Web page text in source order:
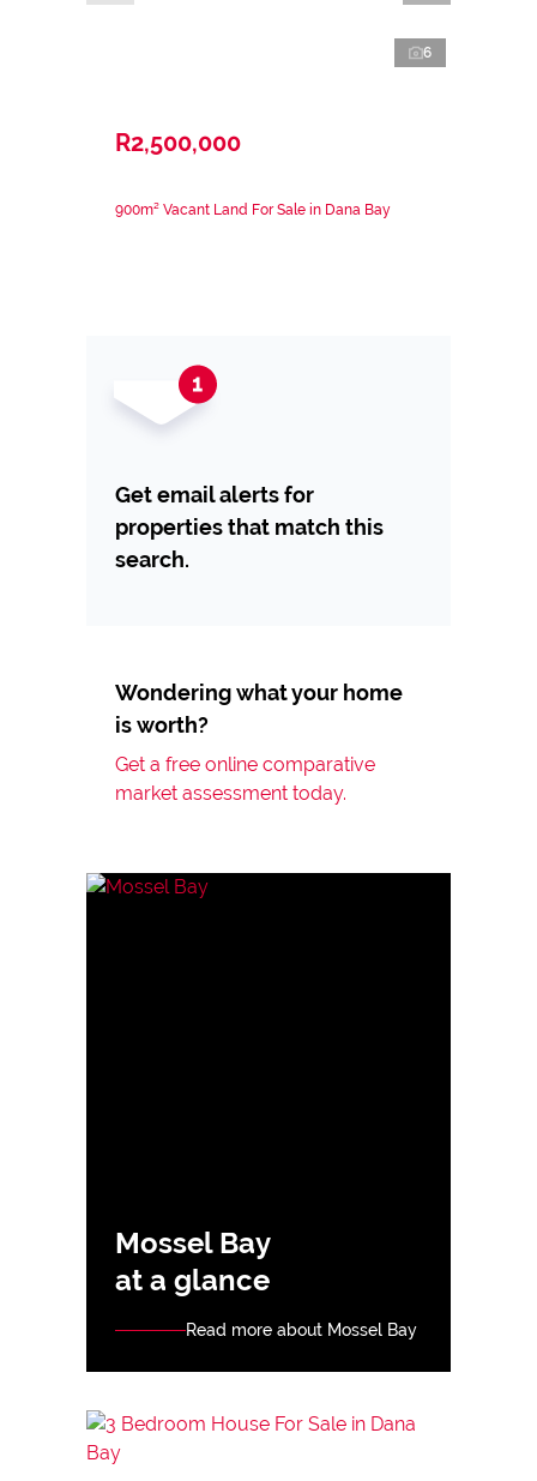
6
R2,500,000
900m² Vacant Land For Sale in Dana Bay
Get email alerts for
properties that match this
search.
Wondering what your home
is worth?
Get a free online comparative
market assessment today.
Mossel Bay
at a glance
Read more about Mossel Bay